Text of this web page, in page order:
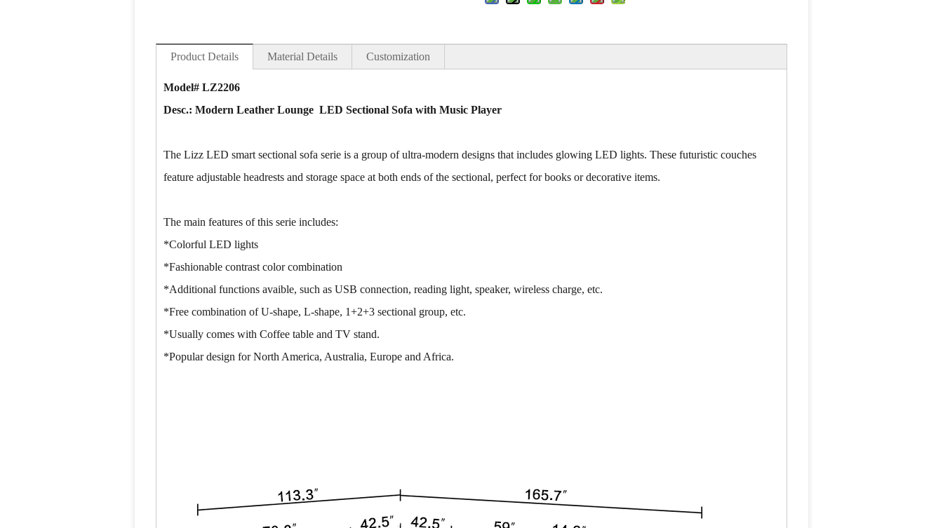
Product Details Material Details Customization
Model# LZ2206
Desc.: Modern Leather Lounge LED Sectional Sofa with Music Player
The Lizz LED smart sectional sofa serie is a group of ultra-modern designs that includes glowing LED lights. These futuristic couches
feature adjustable headrests and storage space at both ends of the sectional, perfect for books or decorative items.
The main features of this serie includes:
*Colorful LED lights
*Fashionable contrast color combination
*Additional functions avaible, such as USB connection, reading light, speaker, wireless charge, etc.
*Free combination of U-shape, L-shape, 1+2+3 sectional group, etc.
*Usually comes with Coffee table and TV stand.
*Popular design for North America, Australia, Europe and Africa.